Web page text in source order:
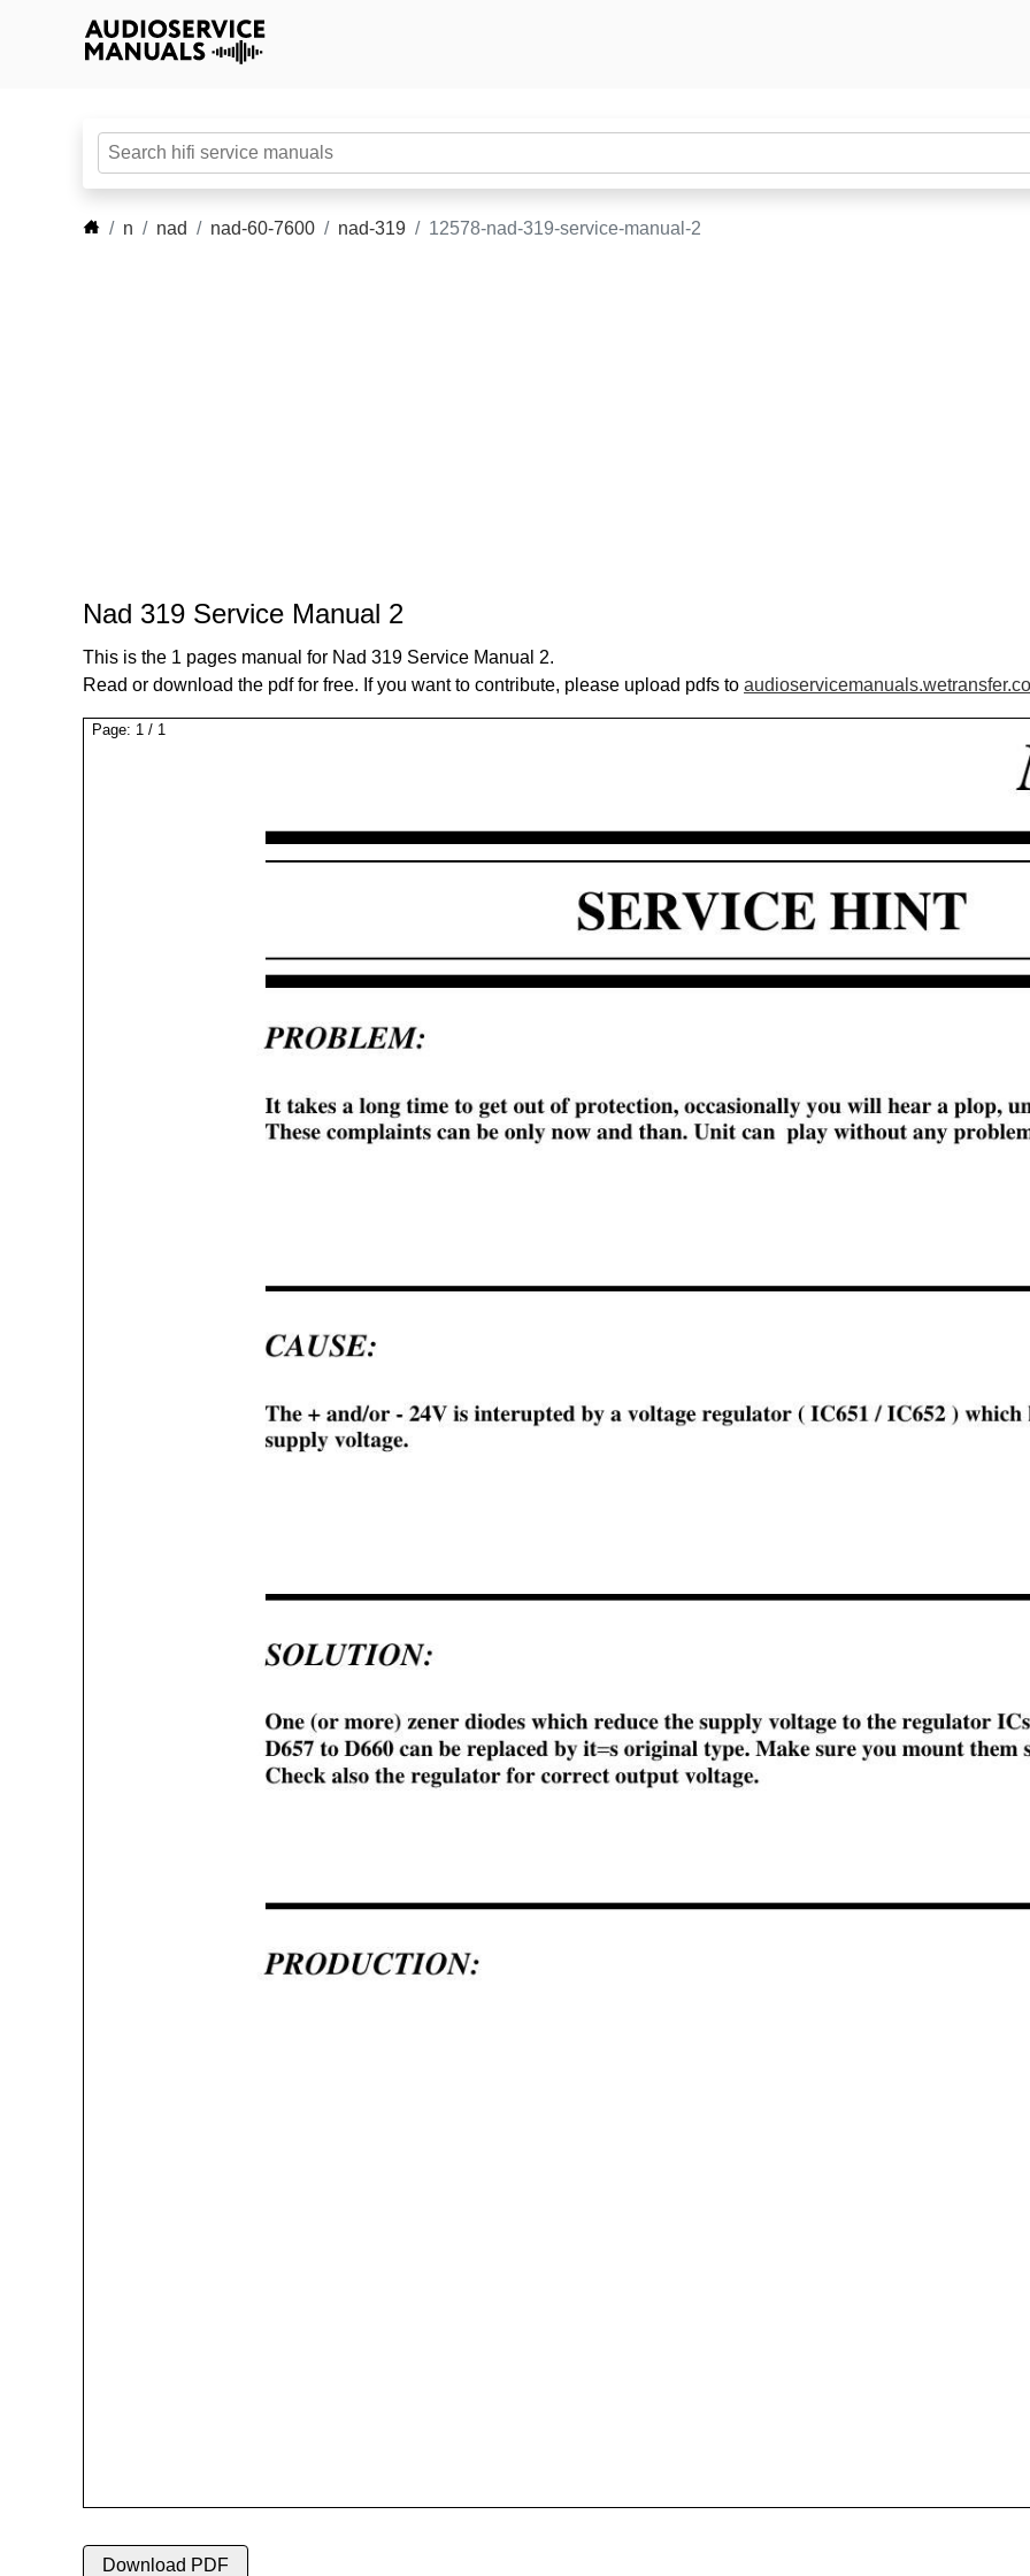
n nad nad-60-7600 nad-319 12578-nad-319-service-manual-2
Nad 319 Service Manual 2
This is the 1 pages manual for Nad 319 Service Manual 2.
Read or download the pdf for free. If you want to contribute, please upload pdfs to
Page: 1 / 1
Download PDF